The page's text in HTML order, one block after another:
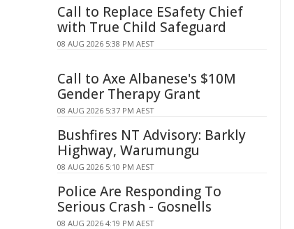
Call to Replace ESafety Chief
with True Child Safeguard
08 AUG 2026 5:38 PM AEST
Call to Axe Albanese's $10M
Gender Therapy Grant
08 AUG 2026 5:37 PM AEST
Bushfires NT Advisory: Barkly
Highway, Warumungu
08 AUG 2026 5:10 PM AEST
Police Are Responding To
Serious Crash - Gosnells
08 AUG 2026 4:19 PM AEST